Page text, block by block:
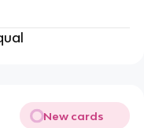
New cards